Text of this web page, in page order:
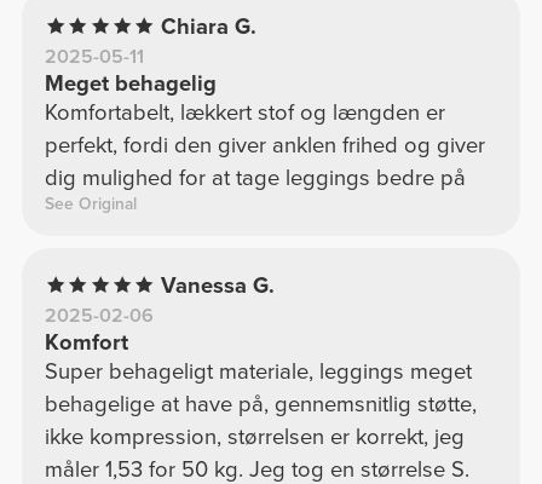
Chiara G.
2025-05-11
Meget behagelig
Komfortabelt, lækkert stof og længden er
perfekt, fordi den giver anklen frihed og giver
dig mulighed for at tage leggings bedre på
See Original
Vanessa G.
2025-02-06
Komfort
Super behageligt materiale, leggings meget
behagelige at have på, gennemsnitlig støtte,
ikke kompression, størrelsen er korrekt, jeg
måler 1,53 for 50 kg. Jeg tog en størrelse S.